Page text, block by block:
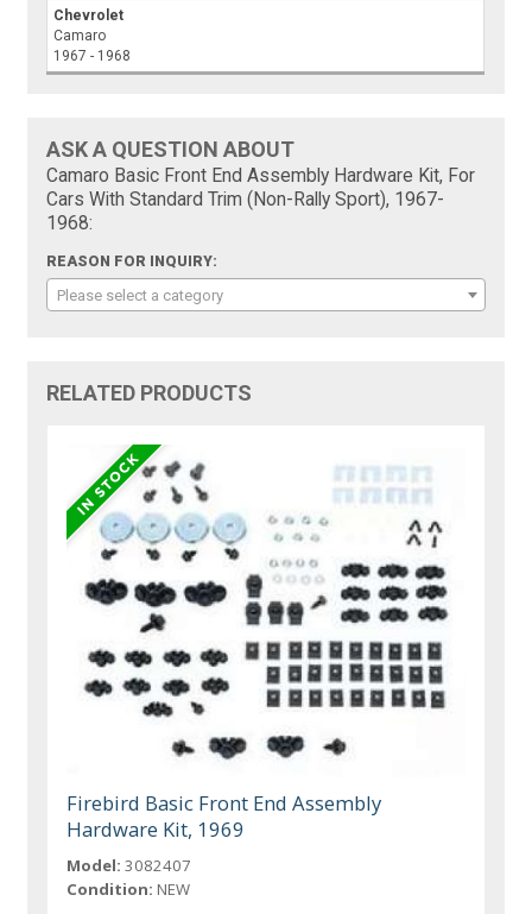
Chevrolet
Camaro
1967 - 1968
ASK A QUESTION ABOUT
Camaro Basic Front End Assembly Hardware Kit, For
Cars With Standard Trim (Non-Rally Sport), 1967-
1968:
REASON FOR INQUIRY:
Please select a category
RELATED PRODUCTS
Firebird Basic Front End Assembly
Hardware Kit, 1969
Model: 3082407
Condition: NEW